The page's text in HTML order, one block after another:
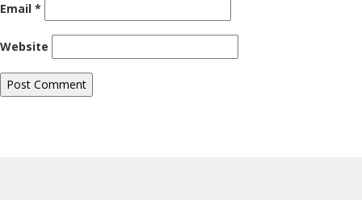
Email *
Website